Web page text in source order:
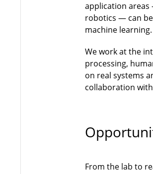
application
robotics — can
machine learning.
We work at the
processing,
on real systems
collaboration
From the lab to